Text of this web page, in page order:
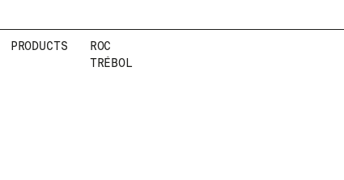
PRODUCTS
ROC
TRÉBOL